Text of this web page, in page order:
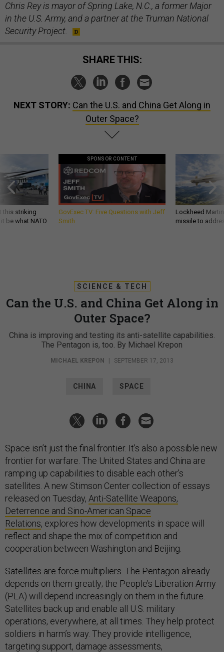
Chris Rey is mayor of Spring Lake, N.C., a former Major
in the U.S. Army, and a partner at the Truman National
Security Project.
SHARE THIS:
NEXT STORY: Can the U.S. and China Get Along in
Outer Space?
this striking
be what NATO
SPONSOR CONTENT
GovExec TV: Five Questions with Jeff
Smith
Lockheed
missile to
SCIENCE & TECH
Can the U.S. and China Get Along in
Outer Space?
China is improving and testing its anti-satellite capabilities.
The Pentagon is, too. By Michael Krepon
MICHAEL KREPON | SEPTEMBER 17, 2013
CHINA SPACE
Space isn’t just the final frontier. It’s also a possible new
frontier for warfare. The United States and China are
ramping up capabilities to disable each other’s
satellites. A new Stimson Center collection of essays
released on Tuesday, Anti-Satellite Weapons,
Deterrence and Sino-American Space
Relations, explores how developments in space will
reflect and shape the mix of competition and
cooperation between Washington and Beijing.
Satellites are force multipliers. The Pentagon already
depends on them greatly; the People’s Liberation Army
(PLA) will depend increasingly on them in the future.
Satellites back up and enable all U.S. military
operations, everywhere, at all times. They help protect
soldiers in harm’s way. They provide intelligence,
targeting support, damage assessments,